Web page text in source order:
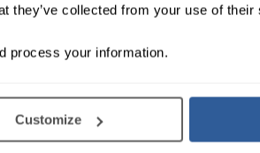
they’ve collected from your use of their
process your information.
Customize